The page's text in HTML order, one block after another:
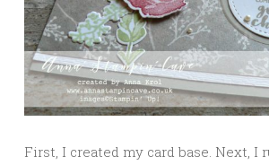
First, I created my card base. Next, I